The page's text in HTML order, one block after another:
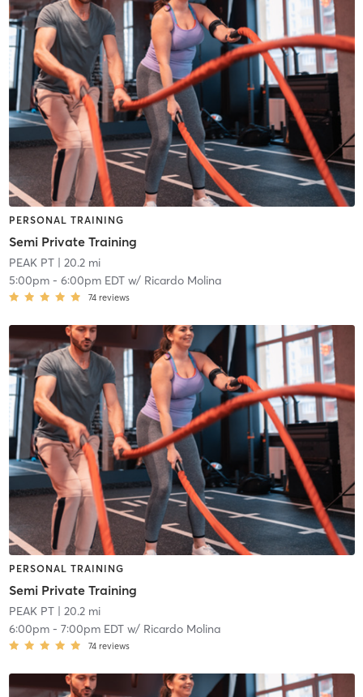
PERSONAL TRAINING
Semi Private Training
PEAK PT| 20.2 mi
5:00pm- 6:00pm EDTw/ Ricardo Molina
74 reviews
PERSONAL TRAINING
Semi Private Training
PEAK PT| 20.2 mi
6:00pm- 7:00pm EDTw/ Ricardo Molina
74 reviews